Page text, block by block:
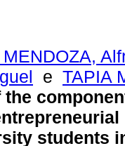
e TAPIA
the
students